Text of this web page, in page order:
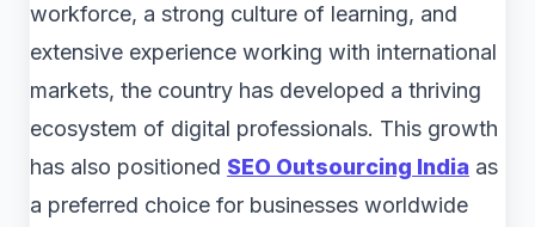
workforce, a strong culture of learning, and
extensive experience working with international
markets, the country has developed a thriving
ecosystem of digital professionals. This growth
has also positioned SEO Outsourcing India as
a preferred choice for businesses worldwide